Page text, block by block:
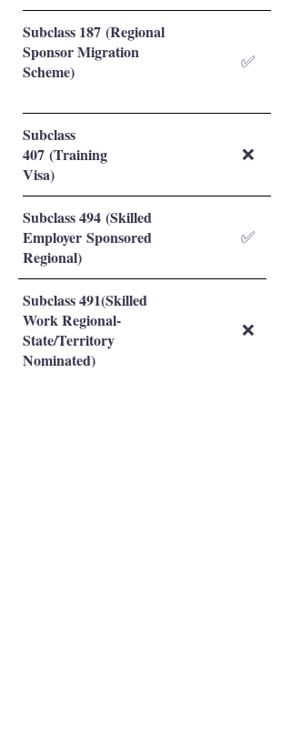
Subclass 187 (Regional
Sponsor Migration
Scheme)
✅
Subclass
407 (Training
Visa)
❌
Subclass 494 (Skilled
Employer Sponsored
Regional)
✅
Subclass 491(Skilled
Work Regional-
State/Territory
Nominated)
❌